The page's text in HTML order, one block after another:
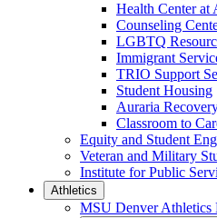
Health Center at
Counseling
LGBTQ
Immigrant
TRIO Support
Student Housing
Auraria
Classroom to
Equity and Student
Veteran and Military
Institute for Public
Athletics
MSU Denver Athletics